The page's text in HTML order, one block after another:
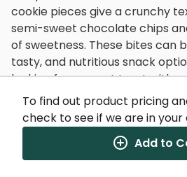
cookie pieces give a crunchy
semi-sweet chocolate chips
of sweetness. These bites can
tasty, and nutritious snack
looking for a sweet treat with
other nutrients.
To find out product pricing
check to see if we are in your
Add to